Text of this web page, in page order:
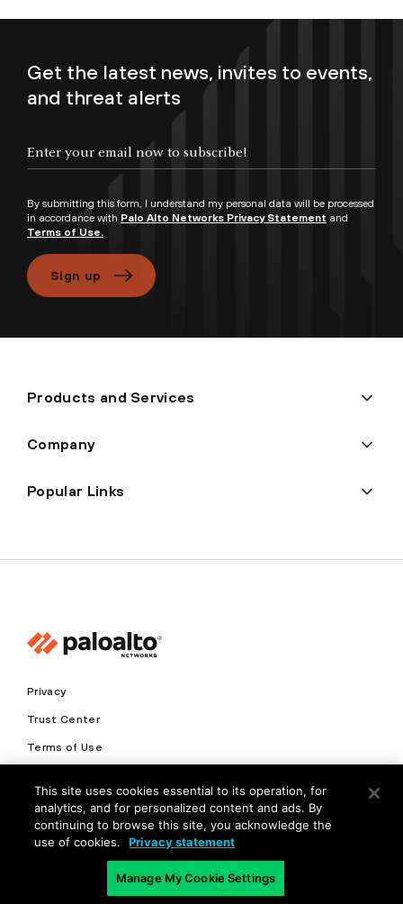
Get the latest news, invites to events,
and threat alerts
By submitting this form, I understand my personal data will be processed
in accordance with Palo Alto Networks Privacy Statement and
Terms of Use.
Sign up
Products and Services
Company
Popular Links
Privacy
Trust Center
Terms of Use
Copyright © 2026 Palo Alto Networks. All Rights Reserved
This site uses cookies essential to its operation, for
analytics, and for personalized content and ads. By
continuing to browse this site, you acknowledge the
use of cookies.
Privacy statement
Manage My Cookie Settings